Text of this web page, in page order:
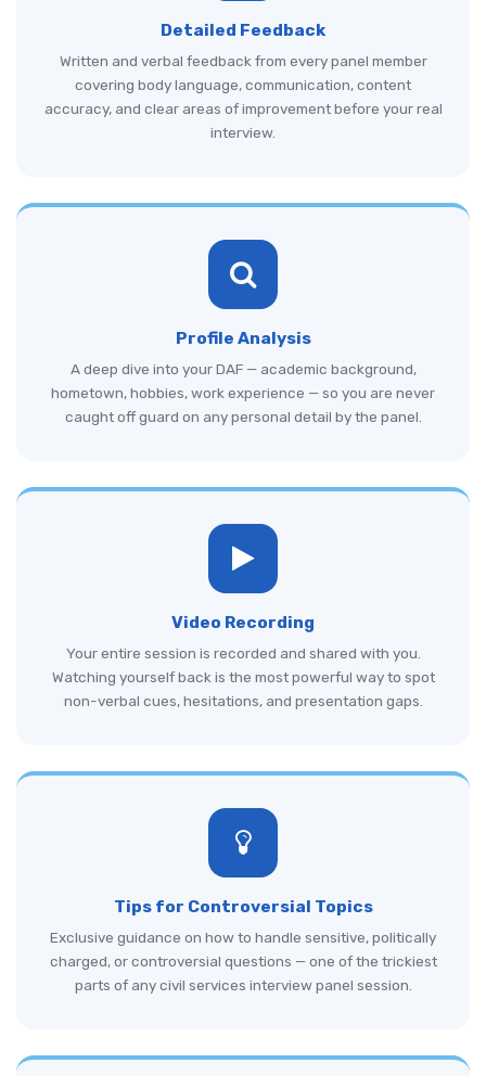
Detailed Feedback
Written and verbal feedback from every panel member
covering body language, communication, content
accuracy, and clear areas of improvement before your real
interview.
Profile Analysis
A deep dive into your DAF — academic background,
hometown, hobbies, work experience — so you are never
caught off guard on any personal detail by the panel.
Video Recording
Your entire session is recorded and shared with you.
Watching yourself back is the most powerful way to spot
non-verbal cues, hesitations, and presentation gaps.
Tips for Controversial Topics
Exclusive guidance on how to handle sensitive, politically
charged, or controversial questions — one of the trickiest
parts of any civil services interview panel session.